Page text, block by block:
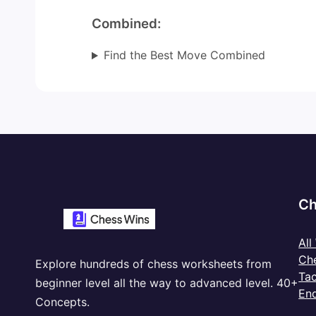
Combined:
Find the Best Move Combined
Explore hundreds of chess worksheets from
beginner level all the way to advanced level. 40+
Concepts.
All